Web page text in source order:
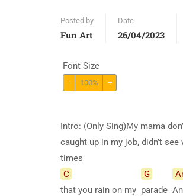
Posted by
Fun Art
Date
26/04/2023
Font Size
- 100% +
Intro: (Only Sing)My mama
caught up in my job, didn’t
times
C
that you rain on my
G
parade